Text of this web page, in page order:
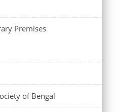
Premises
of Bengal